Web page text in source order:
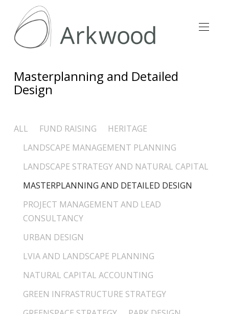
Masterplanning and Detailed
Design
ALL FUND RAISING
HERITAGE
LANDSCAPE MANAGEMENT PLANNING
LANDSCAPE STRATEGY AND NATURAL CAPITAL
MASTERPLANNING AND DETAILED DESIGN
PROJECT MANAGEMENT AND LEAD
CONSULTANCY
URBAN DESIGN
LVIA AND LANDSCAPE PLANNING
NATURAL CAPITAL ACCOUNTING
GREEN INFRASTRUCTURE STRATEGY